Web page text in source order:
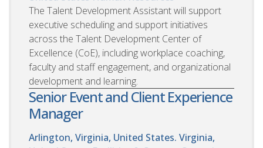
The Talent Development Assistant will support
executive scheduling and support initiatives
across the Talent Development Center of
Excellence (CoE), including workplace coaching,
faculty and staff engagement, and organizational
development and learning.
Senior Event and Client Experience
Manager
Arlington, Virginia, United States. Virginia,